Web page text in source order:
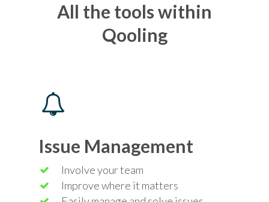
All the tools within
Qooling
Issue Management
Involve your team
Improve where it matters